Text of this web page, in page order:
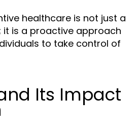
healthcare is not just a
it is a proactive approach
to take control of
Its Impact